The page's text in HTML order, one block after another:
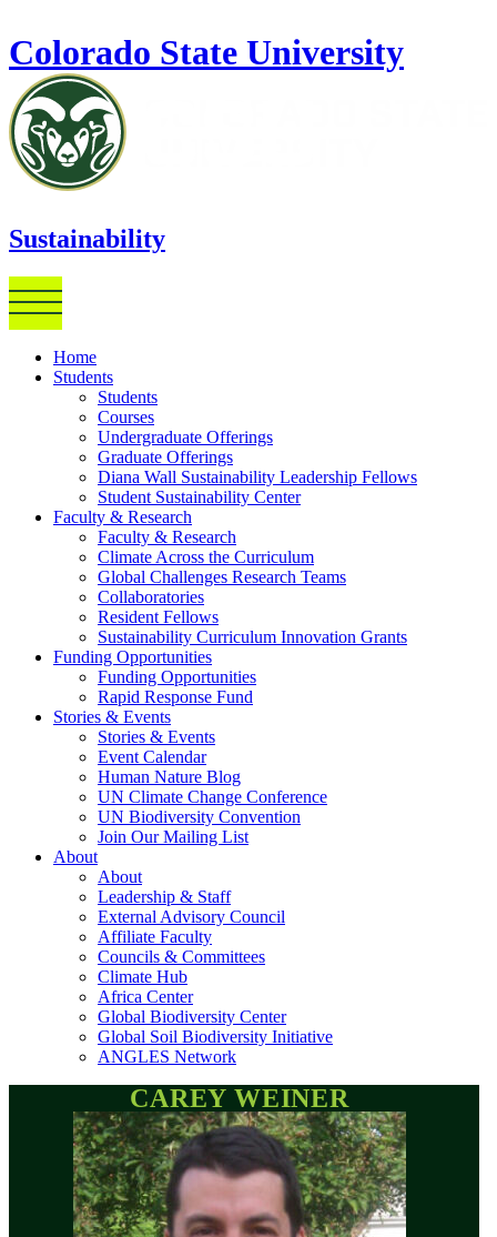
Colorado State University
Sustainability
Home
Students
Students
Courses
Undergraduate Offerings
Graduate Offerings
Diana Wall Sustainability Leadership Fellows
Student Sustainability Center
Faculty & Research
Faculty & Research
Climate Across the Curriculum
Global Challenges Research Teams
Collaboratories
Resident Fellows
Sustainability Curriculum Innovation Grants
Funding Opportunities
Funding Opportunities
Rapid Response Fund
Stories & Events
Stories & Events
Event Calendar
Human Nature Blog
UN Climate Change Conference
UN Biodiversity Convention
Join Our Mailing List
About
About
Leadership & Staff
External Advisory Council
Affiliate Faculty
Councils & Committees
Climate Hub
Africa Center
Global Biodiversity Center
Global Soil Biodiversity Initiative
ANGLES Network
CAREY WEINER